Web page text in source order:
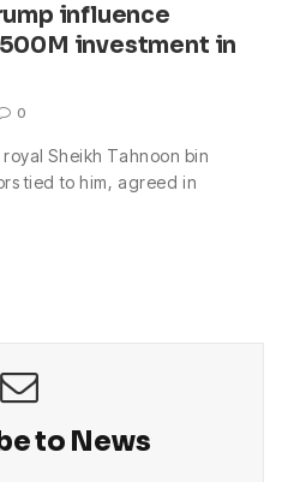
influence
investment in
0
Sheikh Tahnoon bin
tied to him, agreed in
to News